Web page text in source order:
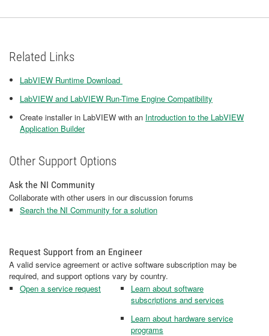
Related Links
LabVIEW Runtime Download
LabVIEW and LabVIEW Run-Time Engine Compatibility
Create installer in LabVIEW with an Introduction to the LabVIEW
Application Builder
Other Support Options
Ask the NI Community
Collaborate with other users in our discussion forums
Search the NI Community for a solution
Request Support from an Engineer
A valid service agreement or active software subscription may be
required, and support options vary by country.
Open a service request
Learn about software
subscriptions and services
Learn about hardware service
programs